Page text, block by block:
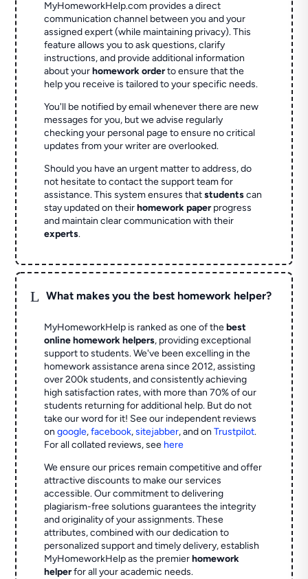
MyHomeworkHelp.com provides a direct
communication channel between you and your
assigned expert (while maintaining privacy). This
feature allows you to ask questions, clarify
instructions, and provide additional information
about yourhomework orderto ensure that the
help you receive is tailored to your specific needs.
You'll be notified by email whenever there are new
messages for you, but we advise regularly
checking your personal page to ensure no critical
updates from your writer are overlooked.
Should you have an urgent matter to address, do
not hesitate to contact the support team for
assistance. This system ensures thatstudentscan
stay updated on theirhomework paperprogress
and maintain clear communication with their
experts.
L What makes you the best homework helper?
MyHomeworkHelp is ranked as one of thebest
online homework helpers, providing exceptional
support to students. We've been excelling in the
homework assistance arena since 2012, assisting
over 200k students, and consistently achieving
high satisfaction rates, with more than 70% of our
students returning for additional help. But do not
take our word for it! See our independent reviews
ongoogle,facebook,sitejabber,and onTrustpilot.
For all collated reviews, see here
We ensure our prices remain competitive and offer
attractive discounts to make our services
accessible. Our commitment to delivering
plagiarism-free solutions guarantees the integrity
and originality of your assignments. These
attributes, combined with our dedication to
personalized support and timely delivery, establish
MyHomeworkHelp as the premierhomework
helperfor all your academic needs.